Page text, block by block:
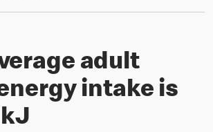
adult
intake is